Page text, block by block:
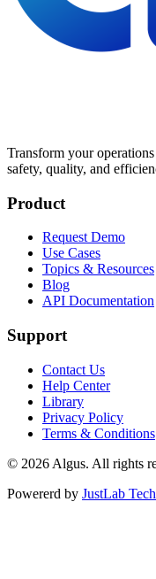
Transform your
safety, quality, and
Product
Request Demo
Use Cases
Topics & Resources
Blog
API Documentation
Support
Contact Us
Help Center
Library
Privacy Policy
Terms & Conditions
© 2026 Algus. All rights
Powererd by JustLab